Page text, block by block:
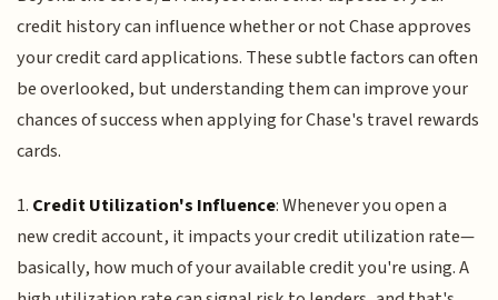
credit history can influence whether or not Chase approves
your credit card applications. These subtle factors can often
be overlooked, but understanding them can improve your
chances of success when applying for Chase's travel rewards
cards.
1. Credit Utilization's Influence: Whenever you open a
new credit account, it impacts your credit utilization rate—
basically, how much of your available credit you're using. A